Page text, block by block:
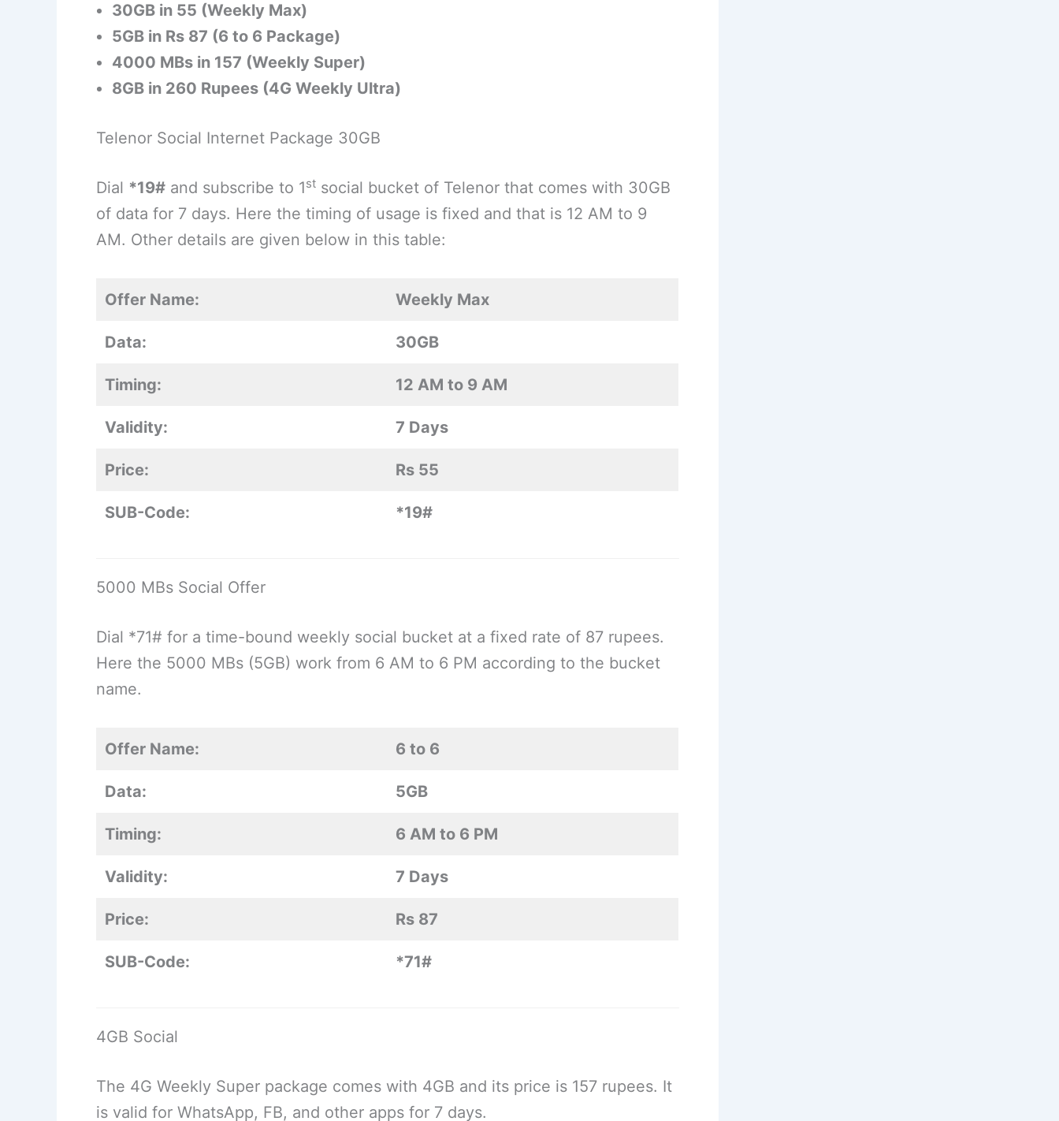
30GB in 55 (Weekly Max)
5GB in Rs 87 (6 to 6 Package)
4000 MBs in 157 (Weekly Super)
8GB in 260 Rupees (4G Weekly Ultra)
Telenor Social Internet Package 30GB
Dial *19# and subscribe to 1st social bucket of Telenor that comes with 30GB
of data for 7 days. Here the timing of usage is fixed and that is 12 AM to 9
AM. Other details are given below in this table:
Offer Name: Weekly Max
Data: 30GB
Timing: 12 AM to 9 AM
Validity: 7 Days
Price: Rs 55
SUB-Code: *19#
5000 MBs Social Offer
Dial *71# for a time-bound weekly social bucket at a fixed rate of 87 rupees.
Here the 5000 MBs (5GB) work from 6 AM to 6 PM according to the bucket
name.
Offer Name: 6 to 6
Data: 5GB
Timing: 6 AM to 6 PM
Validity: 7 Days
Price: Rs 87
SUB-Code: *71#
4GB Social
The 4G Weekly Super package comes with 4GB and its price is 157 rupees. It
is valid for WhatsApp, FB, and other apps for 7 days.